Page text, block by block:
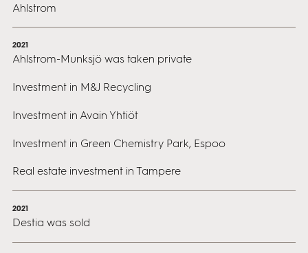
Ahlstrom
2021
Ahlstrom-Munksjö was taken private
Investment in M&J Recycling
Investment in Avain Yhtiöt
Investment in Green Chemistry Park, Espoo
Real estate investment in Tampere
2021
Destia was sold